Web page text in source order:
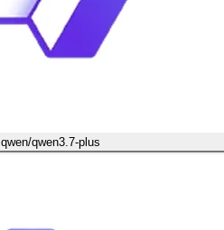
qwen/qwen3.7-plus